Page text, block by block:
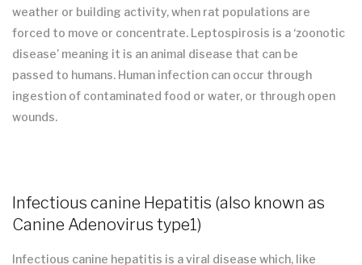
weather or building activity, when rat populations are
forced to move or concentrate. Leptospirosis is a ‘zoonotic
disease’ meaning it is an animal disease that can be
passed to humans. Human infection can occur through
ingestion of contaminated food or water, or through open
wounds.
Infectious canine Hepatitis (also known as
Canine Adenovirus type1)
Infectious canine hepatitis is a viral disease which, like